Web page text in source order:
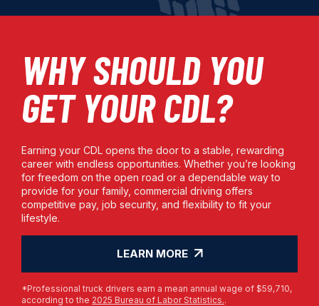
WHY SHOULD YOU
GET YOUR CDL?
Earning your CDL opens the door to a stable, rewarding
career with endless opportunities. Whether you’re looking
for freedom on the open road or a dependable way to
provide for your family, commercial driving offers
competitive pay, job security, and flexibility to fit your
lifestyle.
LEARN MORE
*Professional truck drivers earn a mean annual wage of $59,710,
according to the 2025 Bureau of Labor Statistics..